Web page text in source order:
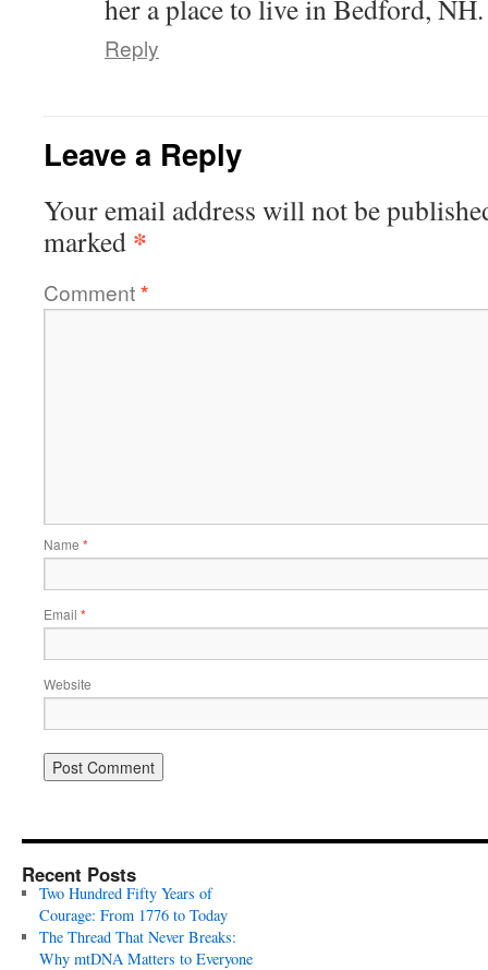
her a place to live in Bedford, NH.
Reply
Leave a Reply
Your email address will not be
marked *
Comment*
Name *
Email *
Website
Recent Posts
Two Hundred Fifty Years of
Courage: From 1776 to Today
The Thread That Never Breaks:
Why mtDNA Matters to Everyone